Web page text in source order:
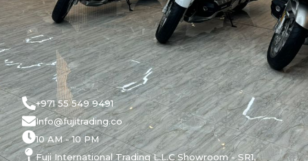
+971 55 549 9491
Info@fujitrading.co
10 AM - 10 PM
Fuji International Trading L.L.C Showroom - SR1,